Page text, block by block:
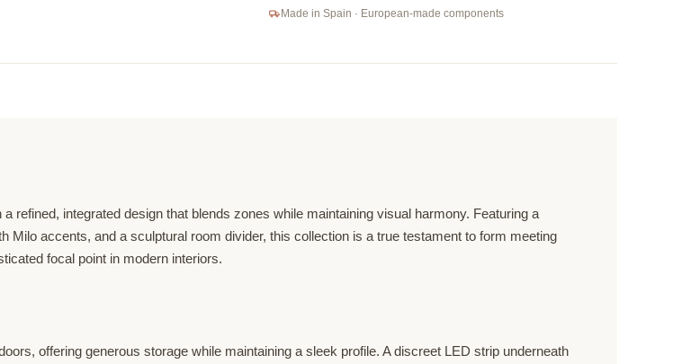
Made in Spain · European-made components
refined, integrated design that blends zones while maintaining visual harmony. Featuring a
Milo accents, and a sculptural room divider, this collection is a true testament to form meeting
focal point in modern interiors.
offering generous storage while maintaining a sleek profile. A discreet LED strip underneath